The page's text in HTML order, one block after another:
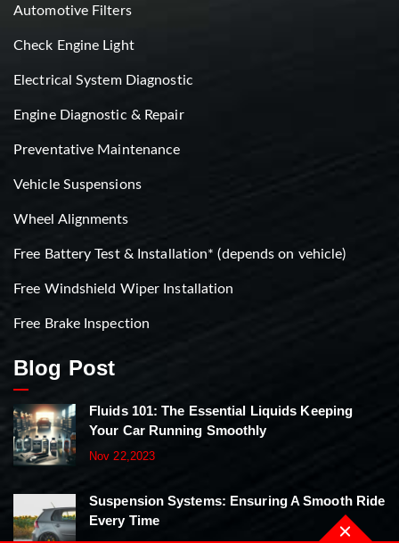
Automotive Filters
Check Engine Light
Electrical System Diagnostic
Engine Diagnostic & Repair
Preventative Maintenance
Vehicle Suspensions
Wheel Alignments
Free Battery Test & Installation* (depends on vehicle)
Free Windshield Wiper Installation
Free Brake Inspection
Blog Post
Fluids 101: The Essential Liquids Keeping
Your Car Running Smoothly
Nov 22,2023
Suspension Systems: Ensuring A Smooth Ride
Every Time